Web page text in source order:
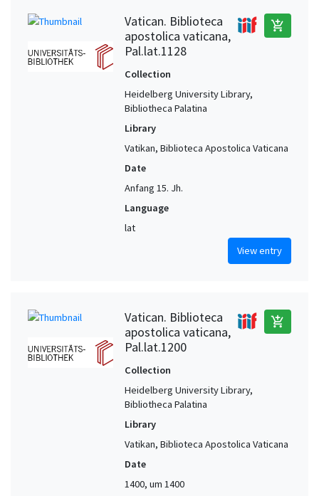
Vatican. Biblioteca
apostolica vaticana,
Pal.lat.1128
add_shopping_cart
Collection
Heidelberg University Library,
Bibliotheca Palatina
Library
Vatikan, Biblioteca Apostolica Vaticana
Date
Anfang 15. Jh.
Language
lat
View entry
Vatican. Biblioteca
apostolica vaticana,
Pal.lat.1200
add_shopping_cart
Collection
Heidelberg University Library,
Bibliotheca Palatina
Library
Vatikan, Biblioteca Apostolica Vaticana
Date
1400, um 1400